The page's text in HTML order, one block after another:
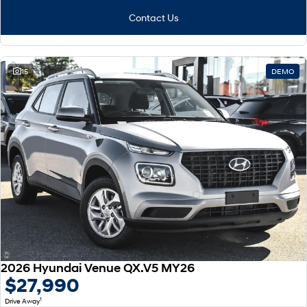
Contact Us
15 DEMO
2026 Hyundai Venue QX.V5 MY26
$27,990
Drive Away1